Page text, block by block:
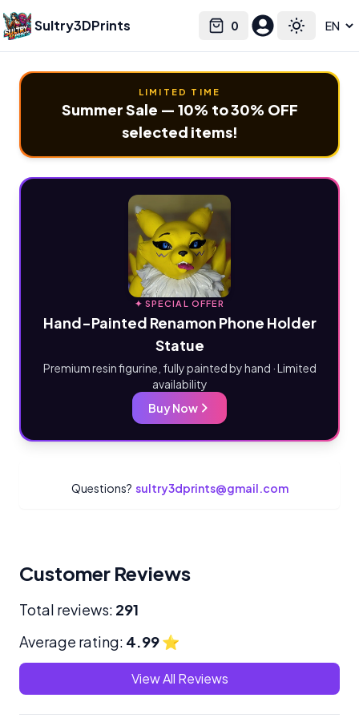
Sultry3DPrints 0
Cart Toggle
Select language
LIMITED TIME
Summer Sale — 10% to 30% OFF
selected items!
✦ SPECIAL OFFER
Hand-Painted Renamon Phone Holder
Statue
Premium resin figurine, fully painted by hand · Limited
availability
Buy Now
Questions? sultry3dprints@gmail.com
Customer Reviews
Total reviews: 291
Average rating: 4.99⭐
View All Reviews